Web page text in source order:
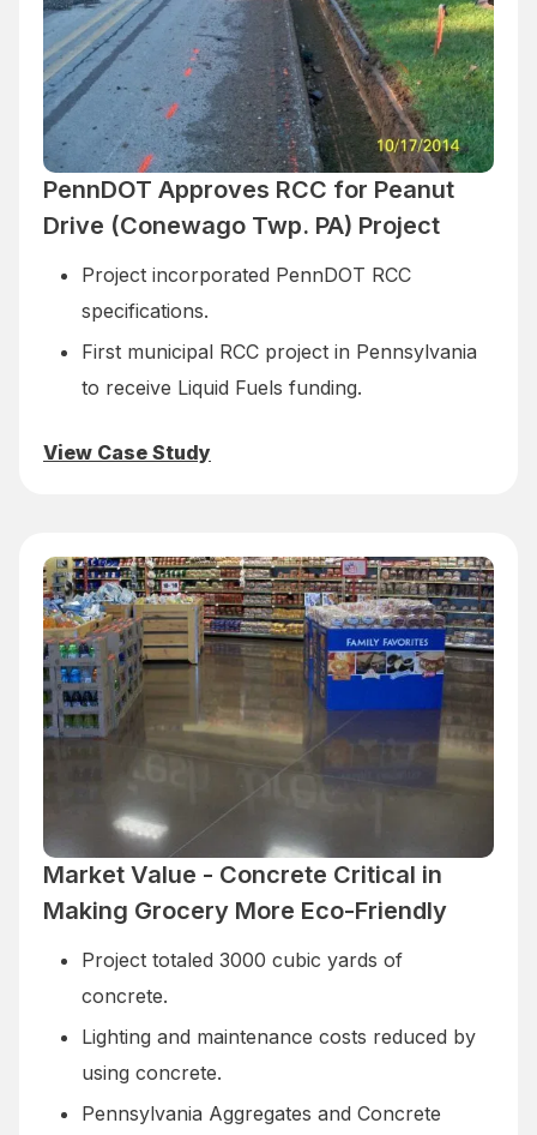
PennDOT Approves RCC for Peanut
Drive (Conewago Twp. PA) Project
Project incorporated PennDOT RCC
specifications.
First municipal RCC project in Pennsylvania
to receive Liquid Fuels funding.
View Case Study
Market Value - Concrete Critical in
Making Grocery More Eco-Friendly
Project totaled 3000 cubic yards of
concrete.
Lighting and maintenance costs reduced by
using concrete.
Pennsylvania Aggregates and Concrete